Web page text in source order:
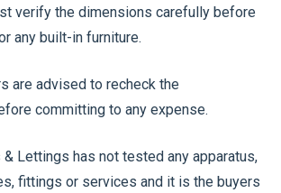
verify the dimensions carefully before
any built-in furniture.
are advised to recheck the
committing to any expense.
& Lettings has not tested any apparatus,
fittings or services and it is the buyers